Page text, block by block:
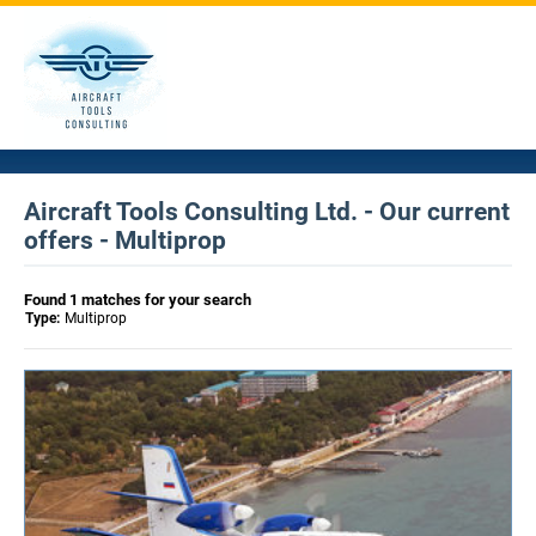
Aircraft Tools Consulting Ltd. - Our current
offers - Multiprop
Found 1 matches for your search
Type: Multiprop